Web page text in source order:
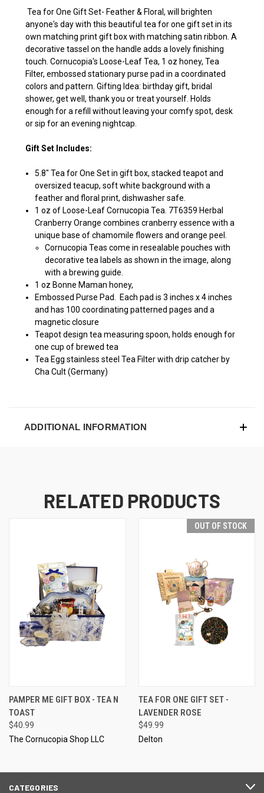
Tea for One Gift Set- Feather & Floral, will brighten
anyone's day with this beautiful tea for one gift set in its
own matching print gift box with matching satin ribbon. A
decorative tassel on the handle adds a lovely finishing
touch. Cornucopia's Loose-Leaf Tea, 1 oz honey, Tea
Filter, embossed stationary purse pad in a coordinated
colors and pattern. Gifting Idea: birthday gift, bridal
shower, get well, thank you or treat yourself. Holds
enough for a refill without leaving your comfy spot, desk
or sip for an evening nightcap.
Gift Set Includes:
5.8" Tea for One Set in gift box, stacked teapot and
oversized teacup, soft white background with a
feather and floral print, dishwasher safe.
1 oz of Loose-Leaf Cornucopia Tea. 7T6359 Herbal
Cranberry Orange combines cranberry essence with a
unique base of chamomile flowers and orange peel.
Cornucopia Teas come in resealable pouches with
decorative tea labels as shown in the image, along
with a brewing guide.
1 oz Bonne Maman honey,
Embossed Purse Pad. Each pad is 3 inches x 4 inches
and has 100 coordinating patterned pages and a
magnetic closure
Teapot design tea measuring spoon, holds enough for
one cup of brewed tea
Tea Egg stainless steel Tea Filter with drip catcher by
Cha Cult (Germany)
ADDITIONAL INFORMATION
RELATED PRODUCTS
PAMPER ME GIFT BOX - TEA N
TOAST
$40.99
The Cornucopia Shop LLC
OUT OF STOCK
TEA FOR ONE GIFT SET -
LAVENDER ROSE
$49.99
Delton
CATEGORIES